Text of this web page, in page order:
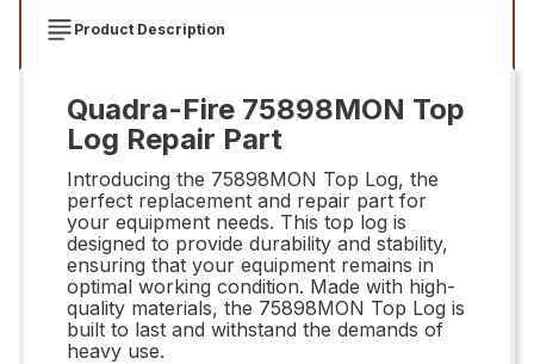
Product Description
Quadra-Fire 75898MON Top
Log Repair Part
Introducing the 75898MON Top Log, the
perfect replacement and repair part for
your equipment needs. This top log is
designed to provide durability and stability,
ensuring that your equipment remains in
optimal working condition. Made with high-
quality materials, the 75898MON Top Log is
built to last and withstand the demands of
heavy use.